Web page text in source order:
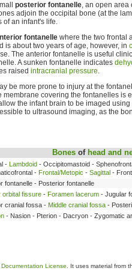
posterior fontanelle, an open area
adjoin the occipital bone (at the
of an infant's life.
fontanelle where the two frontal
about two years of age, however, in
The anterior fontanelle is useful
A sunken fontanelle indicates
raised intracranial pressure.
be more prone to injury at the
covering the fontanelles is
the infant brain to be imaged using
to ultrasound imaging, as the
Bones of head and
- Lambdoid - Occipitomastoid -
- Frontal/Metopic - Sagittal -
fontanelle - Posterior fontanelle
orbital fissure - Foramen lacerum - Jugular
cranial fossa - Middle cranial fossa -
- Nasion - Pterion - Dacryon - Zygomatic
Documentation License . It uses material from